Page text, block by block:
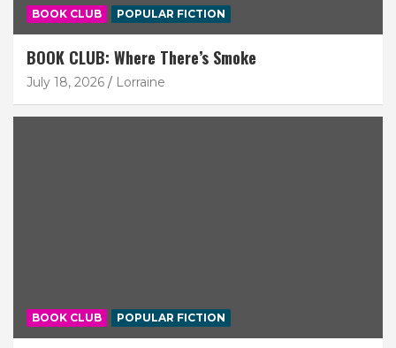
BOOK CLUB POPULAR FICTION
BOOK CLUB: Where There’s Smoke
July 18, 2026 Lorraine
BOOK CLUB POPULAR FICTION